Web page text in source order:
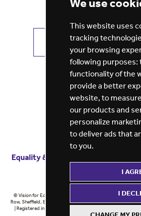
We use
This website uses
tracking
your browsing
following purposes:
functionality of the
provide a better
website, to
our products and
personalize
to deliver ads that
to you.
I
I
VIEW ALL JOBS GET
Equality & diversity
© Vision for Education 2026 | Registered in England at 5th
Row, Sheffield, England, S1 3FZ Vision for Education Ltd |
| Registered in England at 5th Floor, Westfield House, 60